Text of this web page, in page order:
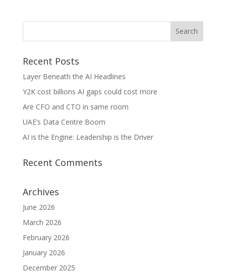
Recent Posts
Layer Beneath the AI Headlines
Y2K cost billions AI gaps could cost more
Are CFO and CTO in same room
UAE’s Data Centre Boom
AI is the Engine: Leadership is the Driver
Recent Comments
Archives
June 2026
March 2026
February 2026
January 2026
December 2025